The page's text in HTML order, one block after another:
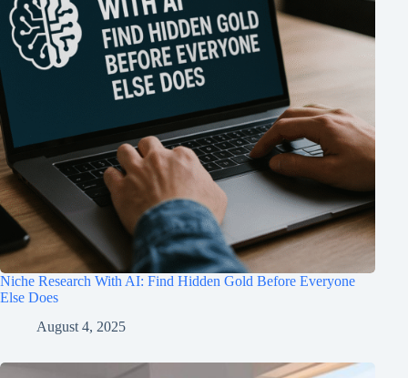
Niche Research With AI: Find Hidden Gold Before Everyone
Else Does
August 4, 2025